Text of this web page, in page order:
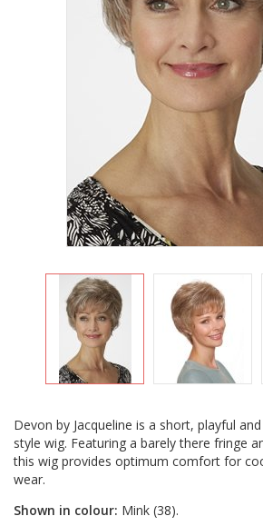
Devon by Jacqueline is a short, playful
style wig. Featuring a barely there fringe
this wig provides optimum comfort for
wear.
Shown in colour: Mink (38).